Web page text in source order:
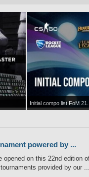
Initial compo list FoM
powered by ...
opened on this 22nd edition
provided by our